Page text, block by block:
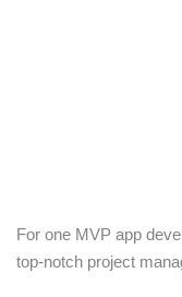
For one MVP app
top-notch project